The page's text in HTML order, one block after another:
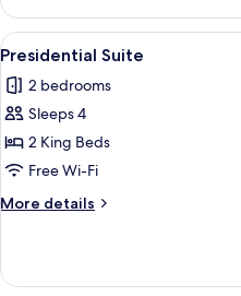
Twin
Room
(Executive)
View
all
photos
for
Presidential
Suite
1
Presidential Suite
2 bedrooms
Sleeps 4
2 King Beds
Free Wi-Fi
More details
More
Suite